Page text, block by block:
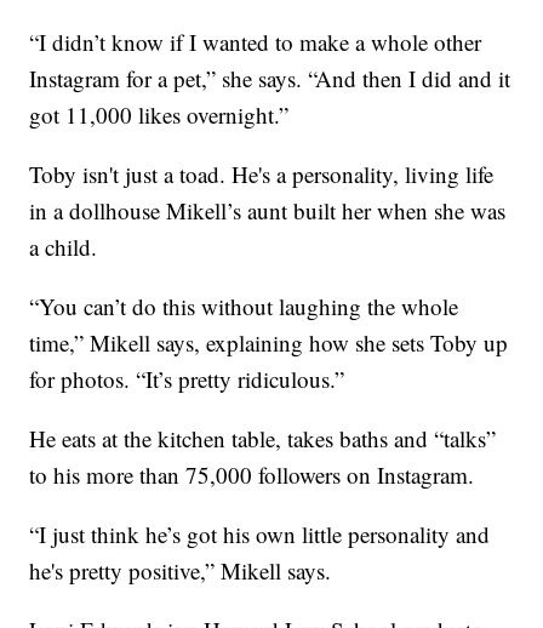
“I didn’t know if I wanted to make a whole other
Instagram for a pet,” she says. “And then I did and it
got 11,000 likes overnight.”
Toby isn't just a toad. He's a personality, living life
in a dollhouse Mikell’s aunt built her when she was
a child.
“You can’t do this without laughing the whole
time,” Mikell says, explaining how she sets Toby up
for photos. “It’s pretty ridiculous.”
He eats at the kitchen table, takes baths and “talks”
to his more than 75,000 followers on Instagram.
“I just think he’s got his own little personality and
he's pretty positive,” Mikell says.